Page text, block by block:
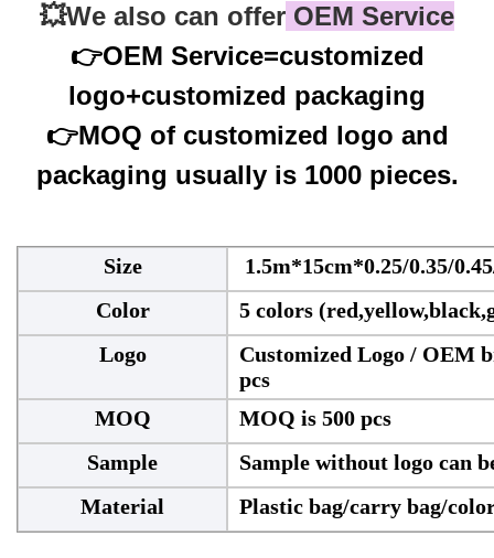
💥We also can offer OEM Service
👉OEM Service=customized
logo+customized packaging
👉MOQ of customized logo and
packaging usually is 1000 pieces.
Size
1.5m*15cm*0.25/0.35/
Color
5 colors
Logo
Customized Logo / OEM
pcs
MOQ
MOQ is 500 pcs
Sample
Sample without logo can
Material
Plastic bag/carry bag/